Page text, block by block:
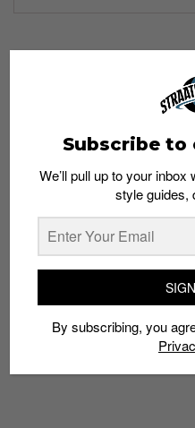
DAILY DEALS
Subscribe to
We’ll pull up to your
style guides,
By subscribing, you